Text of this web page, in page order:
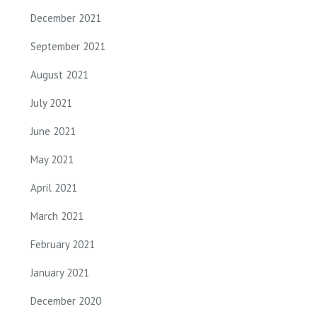
December 2021
September 2021
August 2021
July 2021
June 2021
May 2021
April 2021
March 2021
February 2021
January 2021
December 2020